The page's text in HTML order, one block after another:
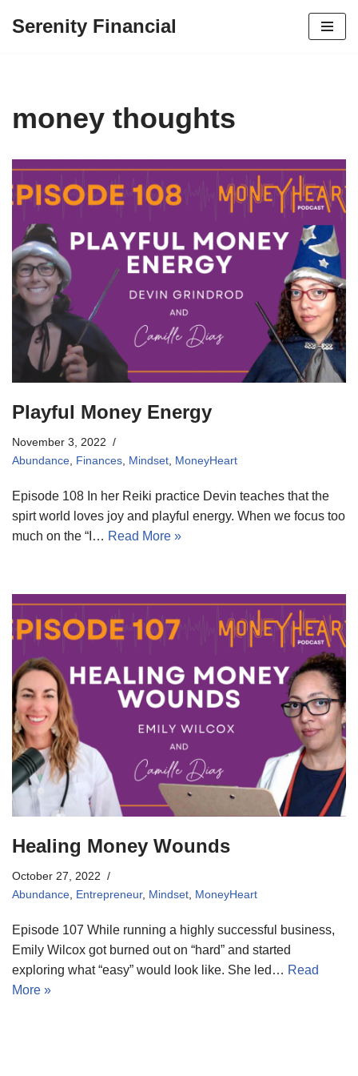
Serenity Financial
money thoughts
Playful Money Energy
November 3, 2022
Abundance Finances Mindset MoneyHeart
Episode 108 In her Reiki practice Devin teaches that the
spirt world loves joy and playful energy. When we focus too
much on the “I… Read More »
Healing Money Wounds
October 27, 2022
Abundance, Entrepreneur, Mindset, MoneyHeart
Episode 107 While running a highly successful business,
Emily Wilcox got burned out on “hard” and started
exploring what “easy” would look like. She led… Read
More »